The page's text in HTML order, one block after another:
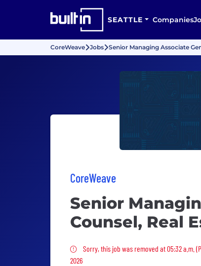
SEATTLE Companies
CoreWeave Jobs Senior Managing Associate
CoreWeave
Senior
Counsel, Real
Sorry, this job was removed
Sorry, this job was removed at 05:32 a.m.
2026